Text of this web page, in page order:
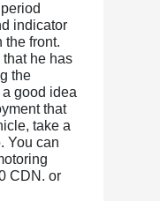
indicator
the front.
he has
the
a good idea
that
take a
You can
CDN. or